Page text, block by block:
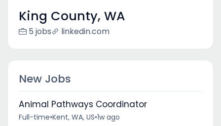
King County, WA
5 jobs linkedin.com
New Jobs
Animal Pathways Coordinator
Full-time•Kent, WA, US•1w ago